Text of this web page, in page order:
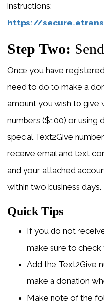
instructions:
https://
Step Two:
Once you have
need to do to make a
amount you wish to give
numbers ($100) or using
special Text2Give
receive email and text
and your attached
within two business days.
Quick Tips
If you do not
make sure to check
Add the Text2Give
make a donation
Make note of the